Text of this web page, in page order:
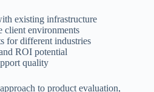
existing infrastructure
client environments
for different industries
ROI potential
quality
to product evaluation,